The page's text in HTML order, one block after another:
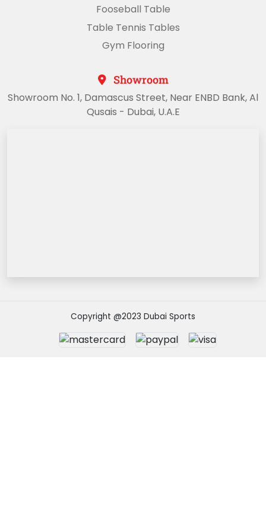
Fooseball Table
Table Tennis Tables
Gym Flooring
Showroom
Showroom No. 1, Damascus Street, Near ENBD Bank, Al
Qusais - Dubai, U.A.E
Copyright @2023 Dubai Sports